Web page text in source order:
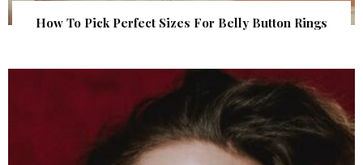
How To Pick Perfect Sizes For Belly Button Rings